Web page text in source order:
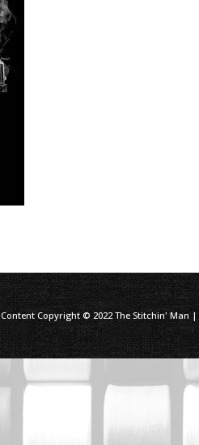
Content Copyright © 2022 The Stitchin' Man |